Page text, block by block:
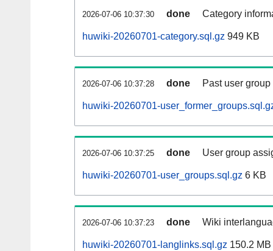
2026-07-06 10:37:30 done Category
huwiki-20260701-category.sql.gz 949 KB
2026-07-06 10:37:28 done Past user
huwiki-20260701-
2026-07-06 10:37:25 done User group
huwiki-20260701-user_groups.sql.gz 6 KB
2026-07-06 10:37:23 done Wiki
huwiki-20260701-langlinks.sql.gz 150.2 MB